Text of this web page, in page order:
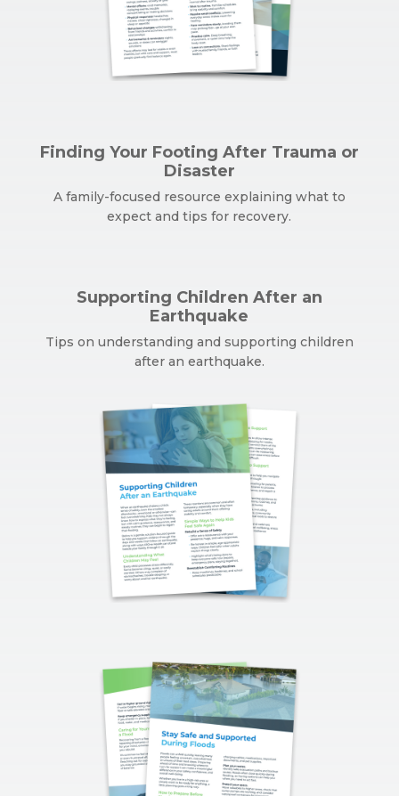
Finding Your Footing After Trauma or
Disaster
A family-focused resource explaining what to
expect and tips for recovery.
Supporting Children After an
Earthquake
Tips on understanding and supporting children
after an earthquake.